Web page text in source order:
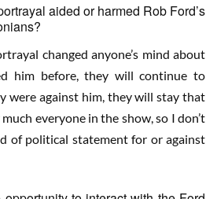
aided or harmed Rob Ford’s
changed anyone’s mind about
him before, they will continue to
were against him, they will stay that
everyone in the show, so I don’t
of political statement for or against